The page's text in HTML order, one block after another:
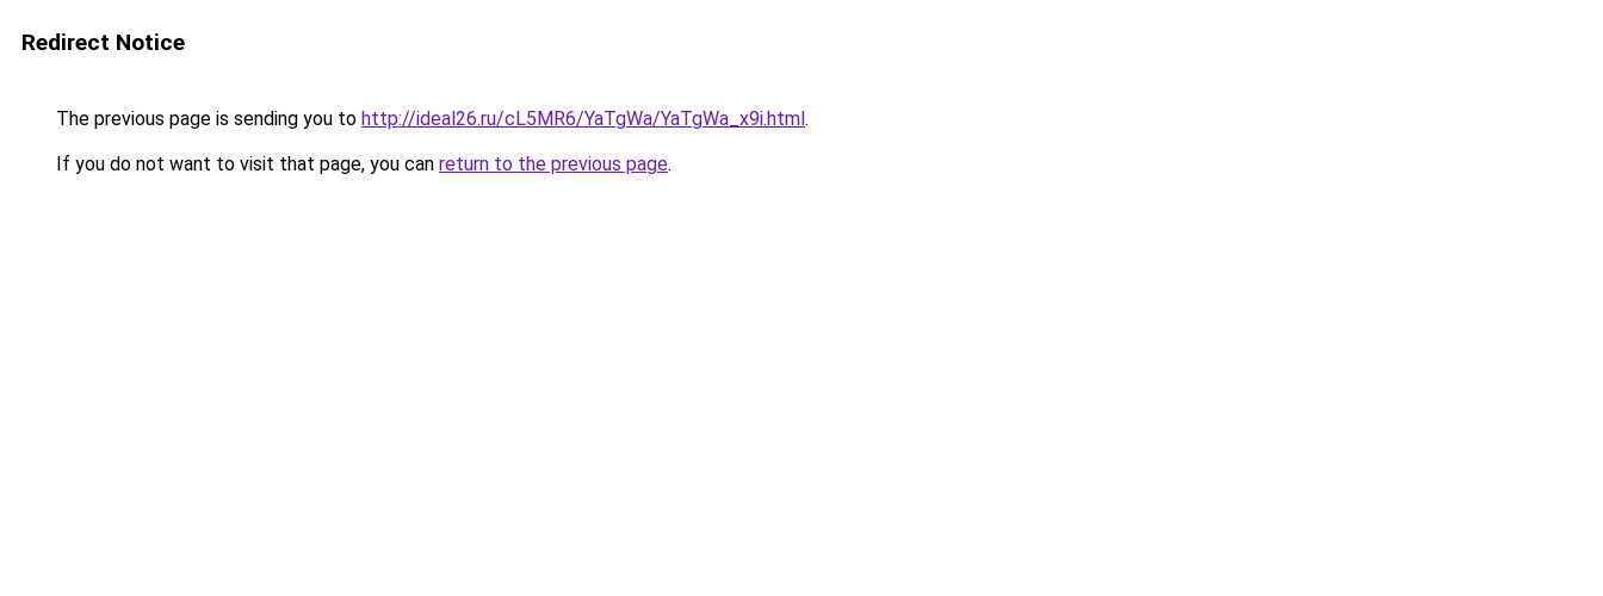
Redirect Notice
The previous page is sending you to http://ideal26.ru/cL5MR6/YaTgWa/YaTgWa_x9i.html.
If you do not want to visit that page, you can return to the previous page.